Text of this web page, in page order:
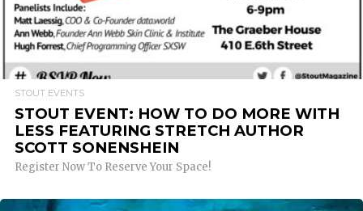
STOUT EVENTS
STOUT EVENT: HOW TO DO MORE WITH
LESS FEATURING STRETCH AUTHOR
SCOTT SONENSHEIN
Register Now To Reserve Your Space!